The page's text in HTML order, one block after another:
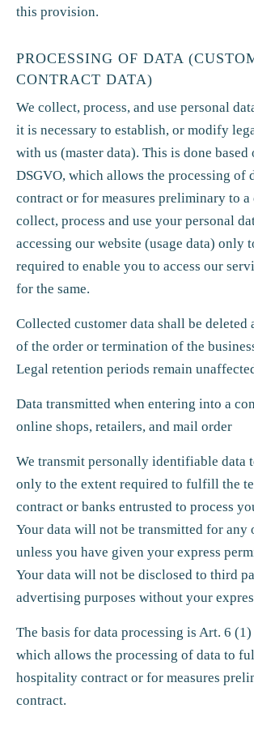
this provision.
PROCESSING OF DATA
CONTRACT DATA)
We collect, process, and use personal
it is necessary to establish, or modify
with us (master data). This is done
DSGVO, which allows the processing of
contract or for measures preliminary to a
collect, process and use your personal
accessing our website (usage data) only
required to enable you to access our
for the same.
Collected customer data shall be deleted
of the order or termination of the
Legal retention periods remain
Data transmitted when entering into a
online shops, retailers, and mail order
We transmit personally identifiable data
only to the extent required to fulfill the
contract or banks entrusted to process
Your data will not be transmitted for any
unless you have given your express
Your data will not be disclosed to third
advertising purposes without your
The basis for data processing is Art. 6
which allows the processing of data to
hospitality contract or for measures
contract.